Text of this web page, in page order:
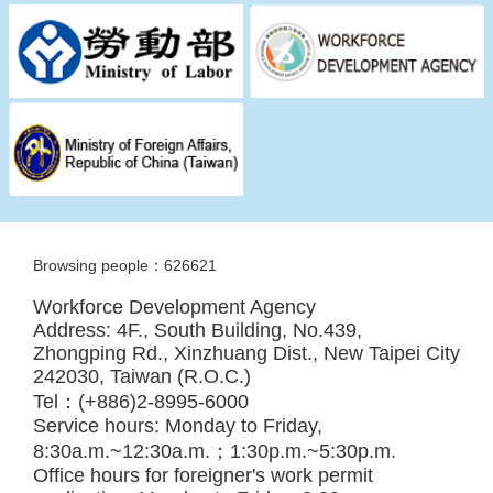
Browsing people：626621
Workforce Development Agency
Address: 4F., South Building, No.439,
Zhongping Rd., Xinzhuang Dist., New Taipei City
242030, Taiwan (R.O.C.)
Tel：(+886)2-8995-6000
Service hours: Monday to Friday,
8:30a.m.~12:30a.m.；1:30p.m.~5:30p.m.
Office hours for foreigner's work permit